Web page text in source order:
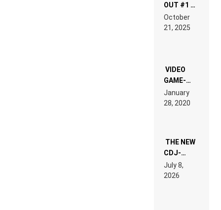
OUT #1 –
RDV IN
LAND:
EDM”
October
21, 2025
VIDEO
GAME-
LIKE “ON &
ON” IS AN
EXPERIENCE!
January
28, 2020
THE NEW
CDJ-
1500X
EXPLAINED
FOR
July 8,
2026